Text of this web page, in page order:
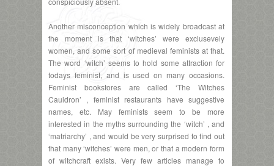
Another misconception which is widely broadcast at
the moment is that ‘witches’ were exclusevely
women, and some sort of medieval feminists at that.
The word ‘witch’ seems to hold some attraction for
todays feminist, and is used on many occasions.
Feminist bookstores are called ‘The Witches
Cauldron’ , feminist restaurants have suggestive
names, etc. May feminists seem to be more
interested in the myths surrounding the ‘witch’ , and
‘matriarchy’ , and would be very surprised to find out
that many ‘witches’ were men, or that a modern form
of witchcraft exists. Very few articles manage to